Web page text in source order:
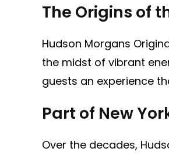
The Origins of
Hudson Morgans
the midst of vibrant
guests an experience
Part of New
Over the decades,